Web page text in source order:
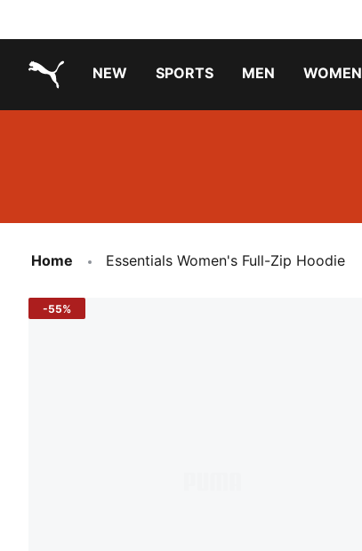
NEW SPORTS MEN WOMEN
Home Essentials Women's Full-Zip Hoodie
-55%